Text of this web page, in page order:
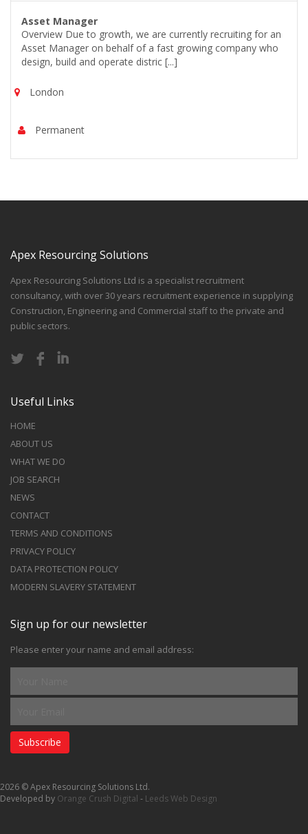
Asset Manager
Overview Due to growth, we are currently recruiting for an
Asset Manager on behalf of a fast growing company who
design, build and operate distric [...]
London
Permanent
Apex Resourcing Solutions
Apex Resourcing Solutions Ltd is a specialist recruitment
consultancy, with over 30 years recruitment experience in supplying
Construction, Engineering and Commercial staff to the private and
public sectors.
Useful Links
HOME
ABOUT US
WHAT WE DO
JOB SEARCH
NEWS
CONTACT
TERMS AND CONDITIONS
PRIVACY POLICY
DATA PROTECTION POLICY
MODERN SLAVERY STATEMENT
Sign up for our newsletter
Please enter your name and email address:
Subscribe
2026 © Apex Resourcing Solutions Ltd.
Developed by Orange Crush Digital - Leeds Web Design